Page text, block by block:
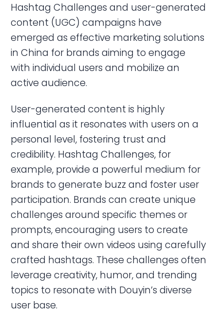
Hashtag Challenges and user-generated
content (UGC) campaigns have
emerged as effective marketing solutions
in China for brands aiming to engage
with individual users and mobilize an
active audience.
User-generated content is highly
influential as it resonates with users on a
personal level, fostering trust and
credibility. Hashtag Challenges, for
example, provide a powerful medium for
brands to generate buzz and foster user
participation. Brands can create unique
challenges around specific themes or
prompts, encouraging users to create
and share their own videos using carefully
crafted hashtags. These challenges often
leverage creativity, humor, and trending
topics to resonate with Douyin’s diverse
user base.